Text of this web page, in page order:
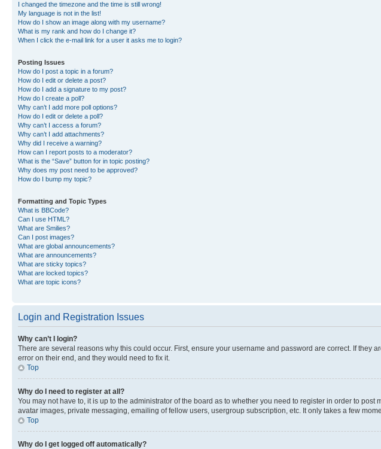
I changed the timezone and the time is still wrong!
My language is not in the list!
How do I show an image along with my username?
What is my rank and how do I change it?
When I click the e-mail link for a user it asks me to login?
Posting Issues
How do I post a topic in a forum?
How do I edit or delete a post?
How do I add a signature to my post?
How do I create a poll?
Why can’t I add more poll options?
How do I edit or delete a poll?
Why can’t I access a forum?
Why can’t I add attachments?
Why did I receive a warning?
How can I report posts to a moderator?
What is the “Save” button for in topic posting?
Why does my post need to be approved?
How do I bump my topic?
Formatting and Topic Types
What is BBCode?
Can I use HTML?
What are Smilies?
Can I post images?
What are global announcements?
What are announcements?
What are sticky topics?
What are locked topics?
What are topic icons?
Login and Registration Issues
Why can’t I login?
There are several reasons why this could occur. First, ensure your username and password are correct. If
error on their end, and they would need to fix it.
Top
Why do I need to register at all?
You may not have to, it is up to the administrator of the board as to whether you need to register in order to
avatar images, private messaging, emailing of fellow users, usergroup subscription, etc. It only takes a few
Top
Why do I get logged off automatically?